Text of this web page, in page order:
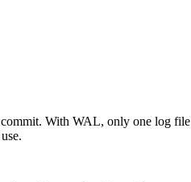
commit. With WAL, only one log file